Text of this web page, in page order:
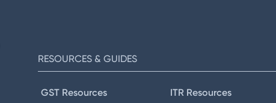
RESOURCES & GUIDES
GST Resources ITR Resources